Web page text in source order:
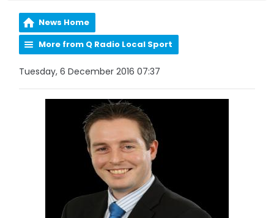
News Home
More from Q Radio Local Sport
Tuesday, 6 December 2016 07:37